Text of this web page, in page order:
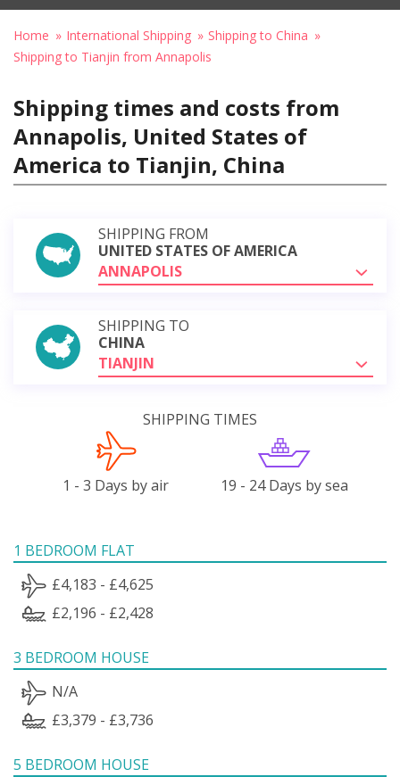
Home International Shipping
Shipping to China
Shipping to Tianjin from Annapolis
Shipping times and costs from
Annapolis, United States of
America to Tianjin, China
SHIPPING FROM
UNITED STATES OF AMERICA
ANNAPOLIS
SHIPPING TO
CHINA
TIANJIN
SHIPPING TIMES
1 - 3 Days by air 19 - 24 Days by sea
1 BEDROOM FLAT
£4,183 - £4,625
£2,196 - £2,428
3 BEDROOM HOUSE
N/A
£3,379 - £3,736
5 BEDROOM HOUSE